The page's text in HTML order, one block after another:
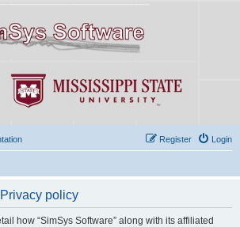
Login
Register
policy
how “SimSys Software” along with its affiliated